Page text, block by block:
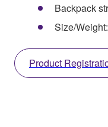
Backpack
Size/
Product